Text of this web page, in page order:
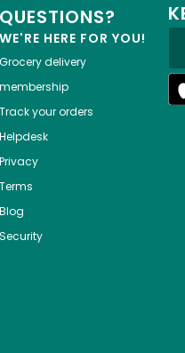
QUESTIONS?
WE'RE HERE FOR YOU!
Grocery delivery
membership
Track your orders
Helpdesk
Privacy
Terms
Blog
Security